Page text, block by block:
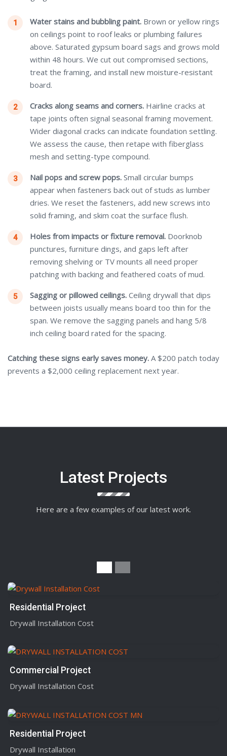
Water stains and bubbling paint. Brown or yellow rings
on ceilings point to roof leaks or plumbing failures
above. Saturated gypsum board sags and grows mold
within 48 hours. We cut out compromised sections,
treat the framing, and install new moisture-resistant
board.
Cracks along seams and corners. Hairline cracks at
tape joints often signal seasonal framing movement.
Wider diagonal cracks can indicate foundation settling.
We assess the cause, then retape with fiberglass
mesh and setting-type compound.
Nail pops and screw pops. Small circular bumps
appear when fasteners back out of studs as lumber
dries. We reset the fasteners, add new screws into
solid framing, and skim coat the surface flush.
Holes from impacts or fixture removal. Doorknob
punctures, furniture dings, and gaps left after
removing shelving or TV mounts all need proper
patching with backing and feathered coats of mud.
Sagging or pillowed ceilings. Ceiling drywall that dips
between joists usually means board too thin for the
span. We remove the sagging panels and hang 5/8
inch ceiling board rated for the spacing.
Catching these signs early saves money. A $200 patch today
prevents a $2,000 ceiling replacement next year.
Latest Projects
Here are a few examples of our latest work.
Residential Project
Drywall Installation Cost
Commercial Project
Drywall Installation Cost
Residential Project
Drywall Installation